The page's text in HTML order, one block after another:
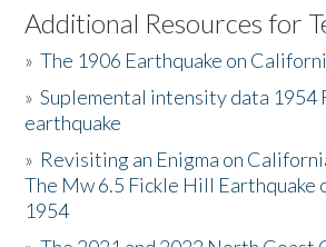
Listen to the Book
Activities
The Story & Student Exchange
Resources
Donate
Additional Resources for
»The 1906 Earthquake on
»Suplemental intensity data 1954
earthquake
» Revisiting an Enigma on
The Mw 6.5 Fickle Hill Earthquake
1954